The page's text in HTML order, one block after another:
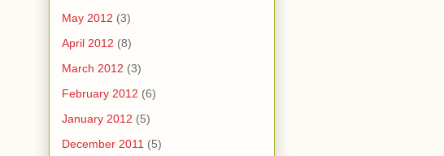
May 2012 (3)
April 2012 (8)
March 2012 (3)
February 2012 (6)
January 2012 (5)
December 2011 (5)